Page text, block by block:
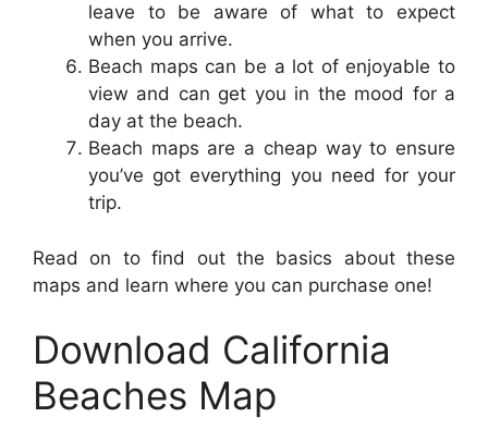
leave to be aware of what to expect
when you arrive.
Beach maps can be a lot of enjoyable to
view and can get you in the mood for a
day at the beach.
Beach maps are a cheap way to ensure
you’ve got everything you need for your
trip.
Read on to find out the basics about these
maps and learn where you can purchase one!
Download California
Beaches Map